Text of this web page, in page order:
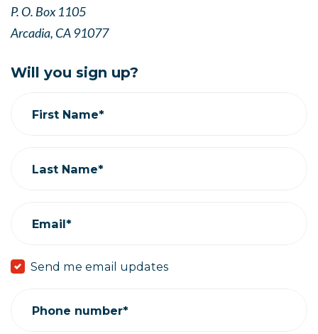
P. O. Box 1105
Arcadia, CA 91077
Will you sign up?
First Name*
Last Name*
Email*
Send me email updates
Phone number*